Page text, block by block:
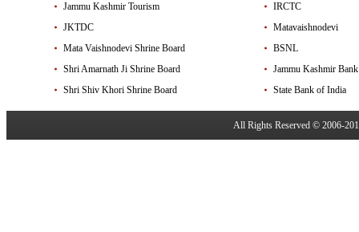
Jammu Kashmir Tourism
JKTDC
Mata Vaishnodevi Shrine Board
Shri Amarnath Ji Shrine Board
Shri Shiv Khori Shrine Board
IRCTC
Matavaishnodevi
BSNL
Jammu Kashmir Bank
State Bank of India
All Rights Reserved © 2006-